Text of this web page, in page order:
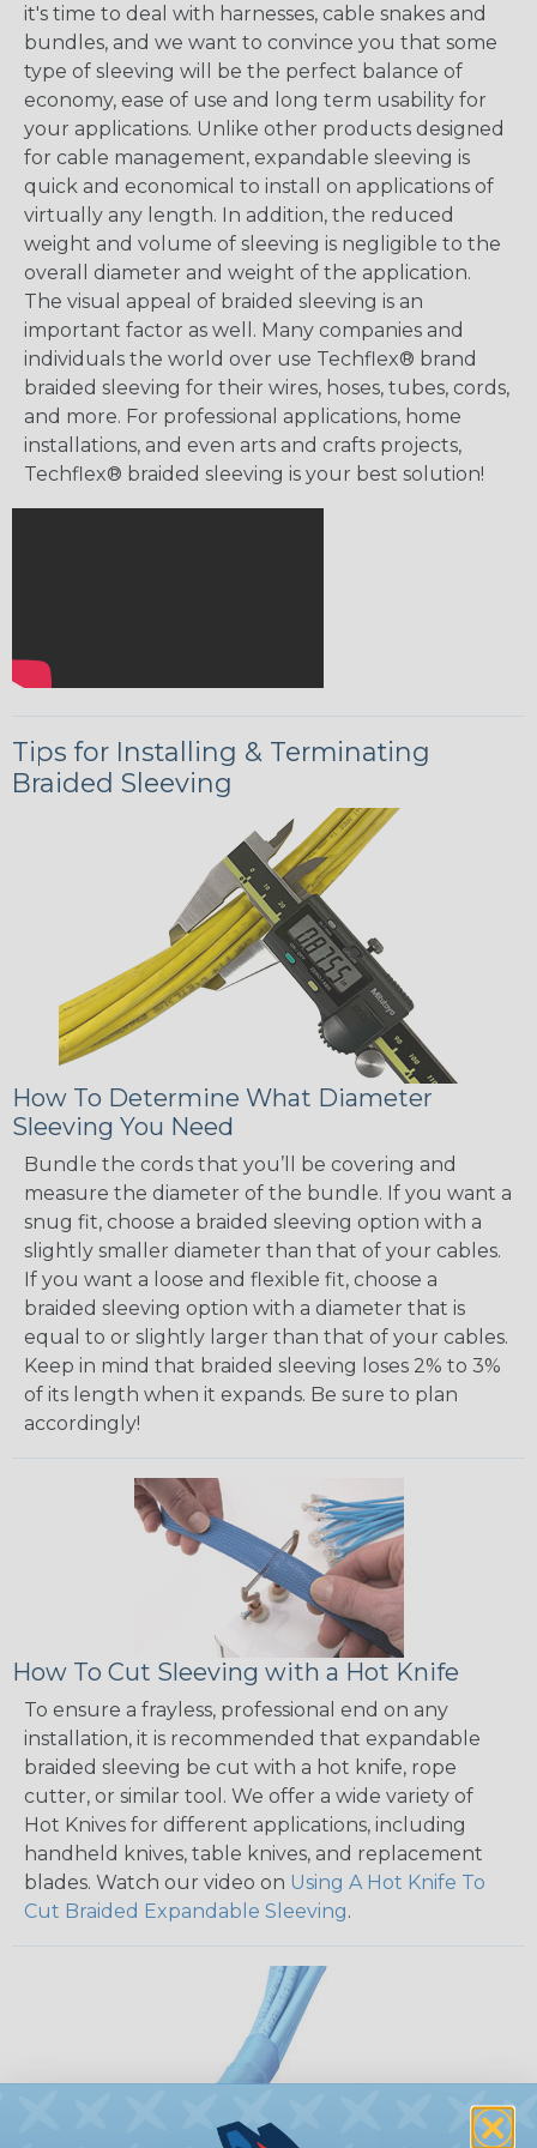
it's time to deal with harnesses, cable snakes and
bundles, and we want to convince you that some
type of sleeving will be the perfect balance of
economy, ease of use and long term usability for
your applications. Unlike other products designed
for cable management, expandable sleeving is
quick and economical to install on applications of
virtually any length. In addition, the reduced
weight and volume of sleeving is negligible to the
overall diameter and weight of the application.
The visual appeal of braided sleeving is an
important factor as well. Many companies and
individuals the world over use Techflex® brand
braided sleeving for their wires, hoses, tubes, cords,
and more. For professional applications, home
installations, and even arts and crafts projects,
Techflex® braided sleeving is your best solution!
Tips for Installing & Terminating
Braided Sleeving
How To Determine What Diameter
Sleeving You Need
Bundle the cords that you’ll be covering and
measure the diameter of the bundle. If you want a
snug fit, choose a braided sleeving option with a
slightly smaller diameter than that of your cables.
If you want a loose and flexible fit, choose a
braided sleeving option with a diameter that is
equal to or slightly larger than that of your cables.
Keep in mind that braided sleeving loses 2% to 3%
of its length when it expands. Be sure to plan
accordingly!
How To Cut Sleeving with a Hot Knife
To ensure a frayless, professional end on any
installation, it is recommended that expandable
braided sleeving be cut with a hot knife, rope
cutter, or similar tool. We offer a wide variety of
Hot Knives for different applications, including
handheld knives, table knives, and replacement
blades. Watch our video on Using A Hot Knife To
Cut Braided Expandable Sleeving.